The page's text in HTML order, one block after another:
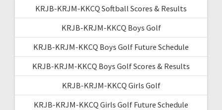
KRJB-KRJM-KKCQ Softball Scores & Results
KRJB-KRJM-KKCQ Boys Golf
KRJB-KRJM-KKCQ Boys Golf Future Schedule
KRJB-KRJM-KKCQ Boys Golf Scores & Results
KRJB-KRJM-KKCQ Girls Golf
KRJB-KRJM-KKCQ Girls Golf Future Schedule